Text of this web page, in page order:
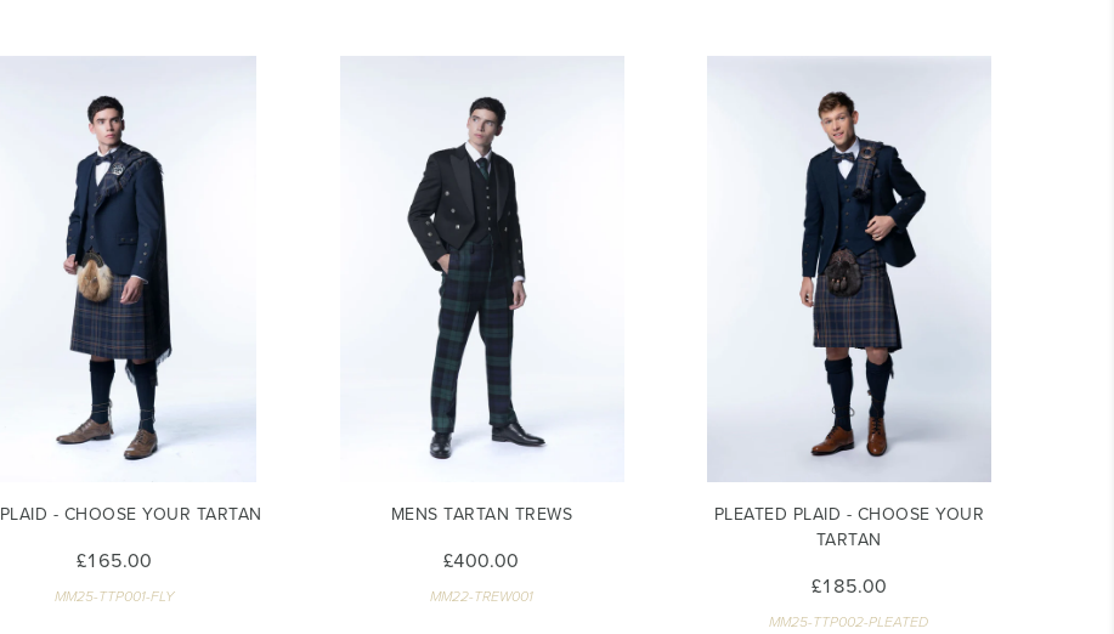
- CHOOSE YOUR TARTAN
£165.00
MM25-TTP001-FLY
MENS TARTAN TREWS
£400.00
MM22-TREW001
PLEATED PLAID - CHOOSE YOUR
TARTAN
£185.00
MM25-TTP002-PLEATED